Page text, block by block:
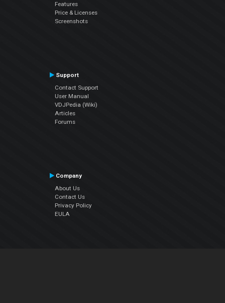
Features
Price & Licenses
Screenshots
Support
Contact Support
User Manual
VDJPedia (Wiki)
Articles
Forums
Company
About Us
Contact Us
Privacy Policy
EULA